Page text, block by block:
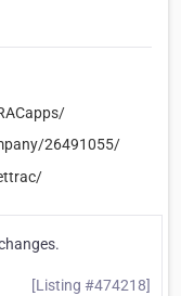
26491055/
[Listing #474218]